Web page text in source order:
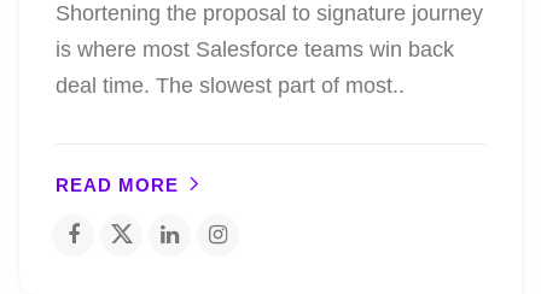
Shortening the proposal to signature journey
is where most Salesforce teams win back
deal time. The slowest part of most..
READ MORE